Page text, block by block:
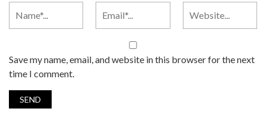
Save my name, email, and website in this browser for the next
time I comment.